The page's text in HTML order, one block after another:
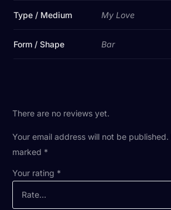
Type / Medium My Love
Form / Shape Bar
There are no reviews yet.
Your email address will not be published.
marked *
Your rating *